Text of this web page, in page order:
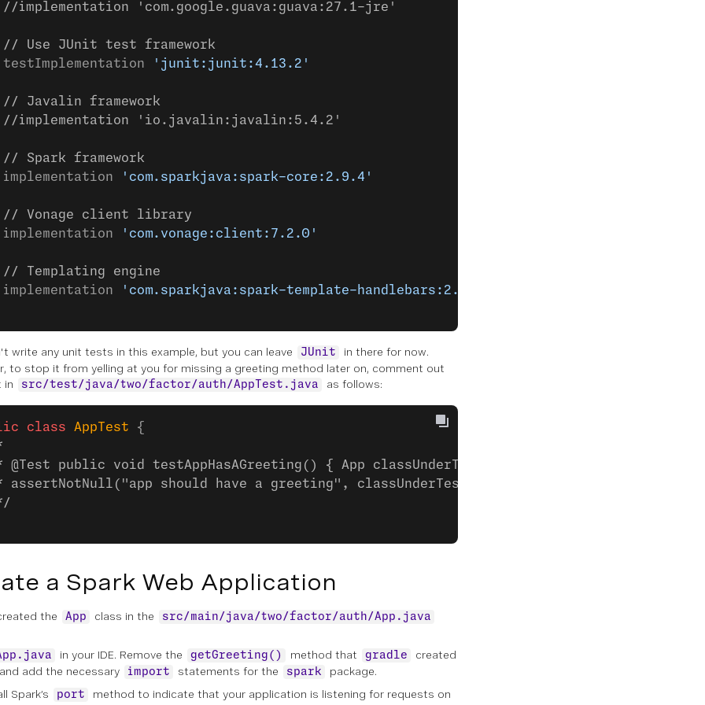
//implementation 'com.google.guava:guava:27.1-jre'
// Use JUnit test framework
testImplementation
'junit:junit:4.13.2'
// Javalin framework
//implementation 'io.javalin:javalin:5.4.2'
// Spark framework
implementation
'com.sparkjava:spark-core:2.9.4'
// Vonage client library
implementation
'com.vonage:client:7.2.0'
// Templating engine
implementation
'com.sparkjava:spark-template-handlebars:2.7.1'
write any unit tests in this example, but you can leave JUnit
in there for now.
to stop it from yelling at you for missing a greeting method later on, comment out
in
src/test/java/two/factor/auth/AppTest.java as follows:
class AppTest {
@Test public void testAppHasAGreeting() { App classUnderTest = new App();
assertNotNull("app should have a greeting", classUnderTest.getGreeting()); }
a Spark Web Application
the App class in the src/main/java/two/factor/auth/App.java
in your IDE. Remove the getGreeting() method that gradle
created
add the necessary
import statements for the spark
package.
Spark’s
port
method to indicate that your application is listening for requests on